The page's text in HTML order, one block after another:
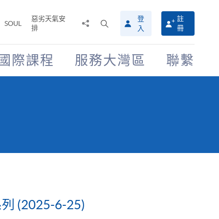
SOUL
惡劣天氣安
排
搜
尋
介
面
登
入
註
冊
際課程 服務大灣區 聯繫
(2025-6-25)